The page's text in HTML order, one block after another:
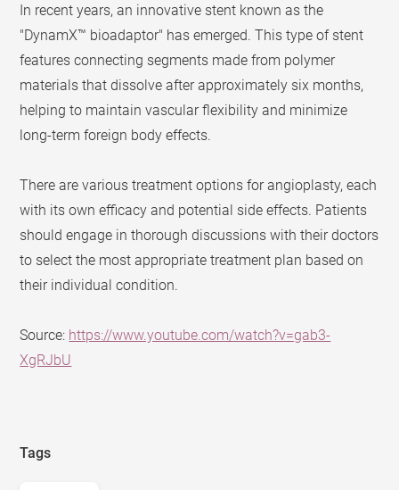
In recent years, an innovative stent known as the
"DynamX™ bioadaptor" has emerged. This type of stent
features connecting segments made from polymer
materials that dissolve after approximately six months,
helping to maintain vascular flexibility and minimize
long-term foreign body effects.
There are various treatment options for angioplasty, each
with its own efficacy and potential side effects. Patients
should engage in thorough discussions with their doctors
to select the most appropriate treatment plan based on
their individual condition.
Source: https://www.youtube.com/watch?v=gab3-
XgRJbU
Tags